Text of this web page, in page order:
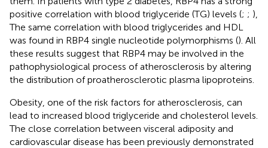
positive correlation with blood triglyceride (TG) levels (; ; ),
The same correlation with blood triglycerides and HDL
was found in RBP4 single nucleotide polymorphisms (). All
these results suggest that RBP4 may be involved in the
pathophysiological process of atherosclerosis by altering
the distribution of proatherosclerotic plasma lipoproteins.
Obesity, one of the risk factors for atherosclerosis, can
lead to increased blood triglyceride and cholesterol levels.
The close correlation between visceral adiposity and
cardiovascular disease has been previously demonstrated